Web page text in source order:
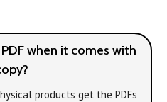
when it comes with
products get the PDFs